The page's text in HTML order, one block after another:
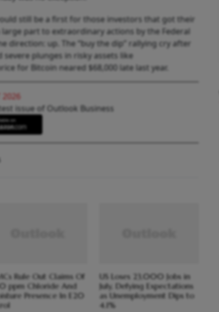
still be a first for those investors that got their
part to extraordinary actions by the Federal
direction: up. The “buy the dip” rallying cry after
plunges in risky assets like
for Bitcoin neared $68,000 late last year.
2026
issue of Outlook Business
Rule Out Claims Of
ppm Chloride And
Presence In E20
US Loses 23,000 Jobs in
July, Defying Expectations
as Unemployment Dips to
4.1%